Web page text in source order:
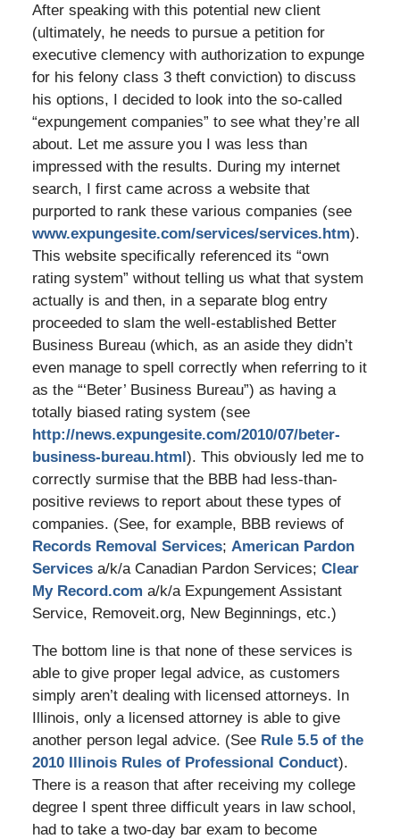
After speaking with this potential new client
(ultimately, he needs to pursue a petition for
executive clemency with authorization to expunge
for his felony class 3 theft conviction) to discuss
his options, I decided to look into the so-called
“expungement companies” to see what they’re all
about. Let me assure you I was less than
impressed with the results. During my internet
search, I first came across a website that
purported to rank these various companies (see
www.expungesite.com/services/services.htm).
This website specifically referenced its “own
rating system” without telling us what that system
actually is and then, in a separate blog entry
proceeded to slam the well-established Better
Business Bureau (which, as an aside they didn’t
even manage to spell correctly when referring to it
as the “‘Beter’ Business Bureau”) as having a
totally biased rating system (see
http://news.expungesite.com/2010/07/beter-
business-bureau.html). This obviously led me to
correctly surmise that the BBB had less-than-
positive reviews to report about these types of
companies. (See, for example, BBB reviews of
Records Removal Services; American Pardon
Servicesa/k/a Canadian Pardon Services; Clear
My Record.com a/k/a Expungement Assistant
Service, Removeit.org, New Beginnings, etc.)
The bottom line is that none of these services is
able to give proper legal advice, as customers
simply aren’t dealing with licensed attorneys. In
Illinois, only a licensed attorney is able to give
another person legal advice. (See Rule 5.5 of the
2010 Illinois Rules of Professional Conduct).
There is a reason that after receiving my college
degree I spent three difficult years in law school,
had to take a two-day bar exam to become